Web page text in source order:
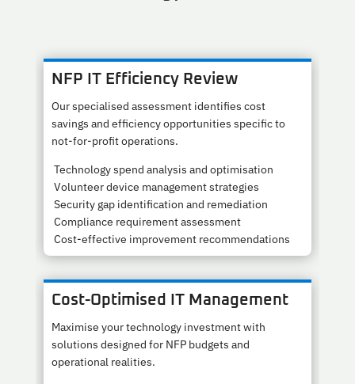
NFP IT Efficiency Review
Our specialised assessment identifies cost
savings and efficiency opportunities specific to
not-for-profit operations.
Technology spend analysis and optimisation
Volunteer device management strategies
Security gap identification and remediation
Compliance requirement assessment
Cost-effective improvement recommendations
Cost-Optimised IT Management
Maximise your technology investment with
solutions designed for NFP budgets and
operational realities.